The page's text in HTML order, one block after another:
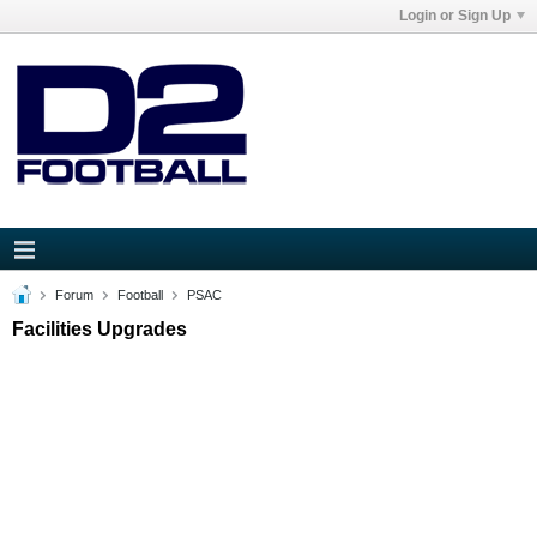
Login or Sign Up
Forum Football PSAC
Facilities Upgrades